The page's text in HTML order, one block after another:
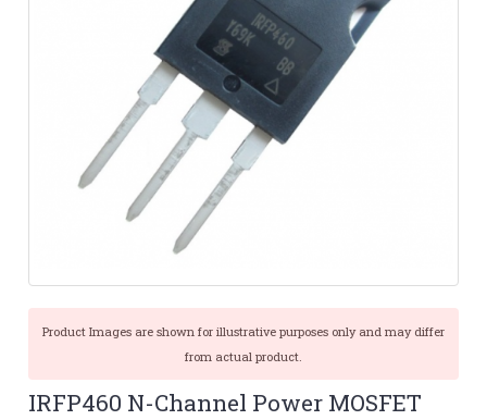
Product Images are shown for illustrative purposes only and may differ
from actual product.
IRFP460 N-Channel Power MOSFET